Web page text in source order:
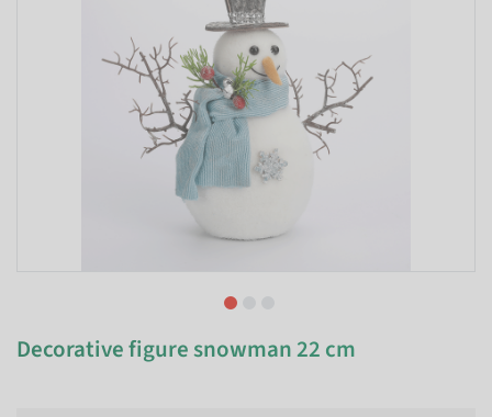
Decorative figure snowman 22 cm